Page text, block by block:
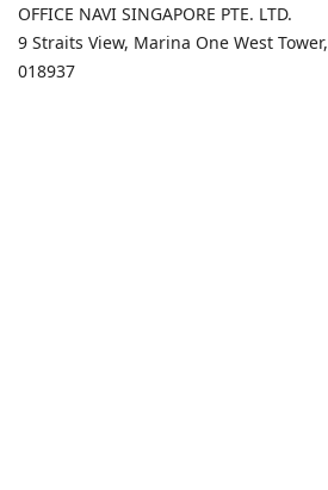
OFFICE NAVI SINGAPORE PTE. LTD.
9 Straits View, Marina One West
018937